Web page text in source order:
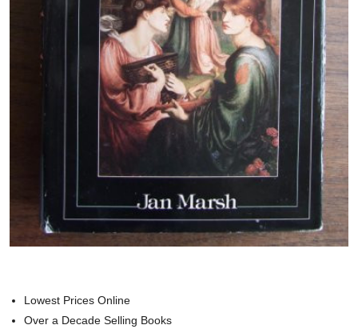
Lowest Prices Online
Over a Decade Selling Books